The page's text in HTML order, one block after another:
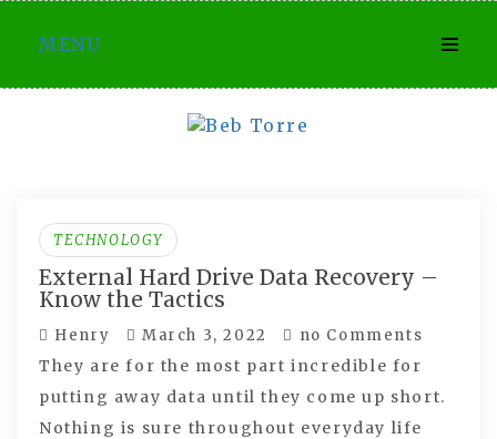
Skip
content
MENU
TECHNOLOGY
External Hard Drive Data Recovery –
Know the Tactics
Henry March 3, 2022 no Comments
They are for the most part incredible for
putting away data until they come up short.
Nothing is sure throughout everyday life